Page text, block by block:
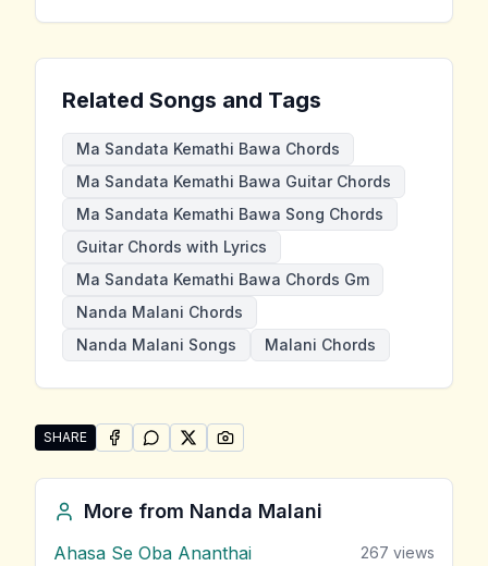
Related Songs and Tags
Ma Sandata Kemathi Bawa Chords
Ma Sandata Kemathi Bawa Guitar Chords
Ma Sandata Kemathi Bawa Song Chords
Guitar Chords with Lyrics
Ma Sandata Kemathi Bawa Chords Gm
Nanda Malani Chords
Nanda Malani Songs
Malani Chords
SHARE
Share "Ma Sandata Kemathi Bawa" by Nanda Malani
SHARE ONFACEBOOK
SHARE ONWHATSAPP
SHARE ONSHARE ON
More from Nanda Malani
Ahasa Se Oba Ananthai 267 views